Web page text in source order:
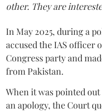
other. They are
In May 2025, during a
accused the IAS officer
Congress party and
from Pakistan.
When it was pointed
an apology, the Court